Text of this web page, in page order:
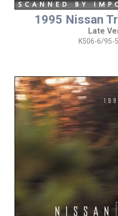
1995 Nissan
Late
K506-6/95-